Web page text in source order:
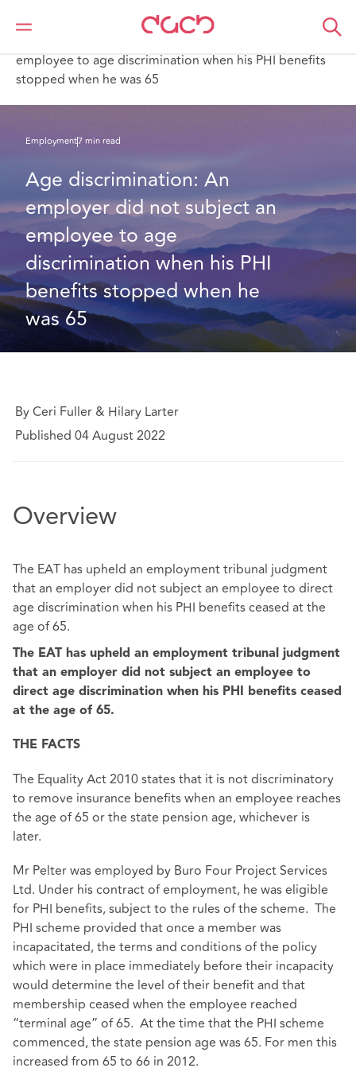
DAC Beachcroft
What we think
employee to age discrimination when his PHI benefits
stopped when he was 65
Employment7 min read
Age discrimination: An
employer did not subject an
employee to age
discrimination when his PHI
benefits stopped when he
was 65
By Ceri Fuller & Hilary Larter
Published 04 August 2022
Overview
The EAT has upheld an employment tribunal judgment
that an employer did not subject an employee to direct
age discrimination when his PHI benefits ceased at the
age of 65.
The EAT has upheld an employment tribunal judgment
that an employer did not subject an employee to
direct age discrimination when his PHI benefits ceased
at the age of 65.
THE FACTS
The Equality Act 2010 states that it is not discriminatory
to remove insurance benefits when an employee reaches
the age of 65 or the state pension age, whichever is
later.
Mr Pelter was employed by Buro Four Project Services
Ltd. Under his contract of employment, he was eligible
for PHI benefits, subject to the rules of the scheme. The
PHI scheme provided that once a member was
incapacitated, the terms and conditions of the policy
which were in place immediately before their incapacity
would determine the level of their benefit and that
membership ceased when the employee reached
“terminal age” of 65. At the time that the PHI scheme
commenced, the state pension age was 65. For men this
increased from 65 to 66 in 2012.